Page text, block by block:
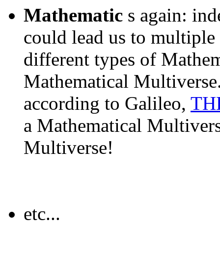
Mathematic s again:
could lead us to multiple
different types of
Mathematical
according to Galileo,
a Mathematical
Multiverse!
etc...